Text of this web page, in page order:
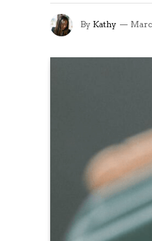
By Kathy